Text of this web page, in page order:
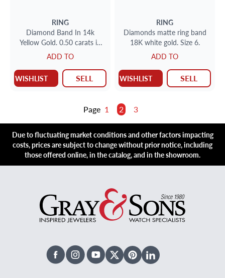
RING
Diamond Band In 14k
Yellow Gold. 0.50 carats in
clean white diamonds. Size
4.25
ADD TO
WISHLIST SELL
RING
Diamonds matte ring band
18K white gold. Size 6.
ADD TO
WISHLIST SELL
Page 1 2 3
Due to fluctuating market conditions and other factors impacting
costs, prices are subject to change without prior notice, including
those offered online, in the catalog, and in the showroom.
FacebookInstagramYoutubeX TwitterPinterestLinked In